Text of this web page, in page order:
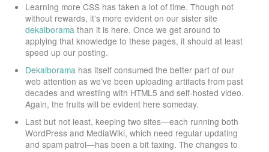
Learning more CSS has taken a lot of time. Though not
without rewards, it’s more evident on our sister site
dekalboramathan it is here. Once we get around to
applying that knowledge to these pages, it should at least
speed up our posting.
Dekalboramahas itself consumed the better part of our
web attention as we’ve been uploading artifacts from past
decades and wrestling with HTML5 and self-hosted video.
Again, the fruits will be evident here someday.
Last but not least, keeping two sites—each running both
WordPress and MediaWiki, which need regular updating
and spam patrol—has been a bit taxing. The changes to